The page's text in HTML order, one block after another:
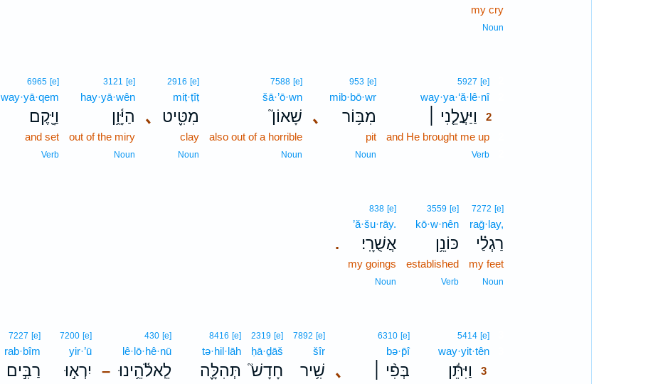
my cry
Noun
5927 [e]2
way·ya·‘ă·lê·nî2
וַיַּעֲלֵ֤נִי ׀
2
and He brought me up2
Verb2
､
953 [e]
mib·bō·wr
מִבּ֥וֹר
pit
Noun
7588 [e]
šā·’ō·wn
שָׁאוֹן֮
also out of a horrible
Noun
､
2916 [e]
miṭ·ṭîṭ
מִטִּ֪יט
clay
Noun
3121 [e]
hay·yā·wên
הַיָּ֫וֵ֥ן
out of the miry
Noun
6965 [e]
way·yā·qem
וַיָּ֖קֶם
and set
Verb
7272 [e]
raḡ·lay,
רַגְלַ֗י
my feet
Noun
3559 [e]
kō·w·nên
כּוֹנֵ֥ן
established
Verb
.
838 [e]
’ă·šu·rāy.
אֲשֻׁרָֽי׃
my goings
Noun
5414 [e]3
way·yit·tên3
וַיִּתֵּ֬ן
3
､
6310 [e]
bə·p̄î
בְּפִ֨י ׀
7892 [e]
šîr
שִׁ֥יר
2319 [e]
ḥā·ḏāš
חָדָשׁ֮
8416 [e]
tə·hil·lāh
תְּהִלָּ֪ה –
430 [e]
lê·lō·hê·nū
לֵֽאלֹ֫הֵ֥ינוּ
7200 [e]
yir·’ū
יִרְא֣וּ
7227 [e]
rab·bîm
רַבִּ֣ים